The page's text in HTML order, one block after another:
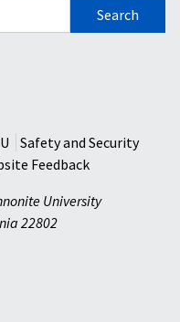
Safety and Security
Feedback
University
22802